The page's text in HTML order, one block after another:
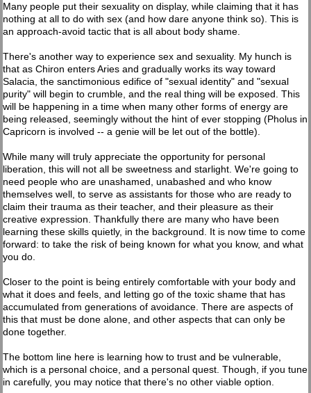
Many people put their sexuality on display, while claiming that it has
nothing at all to do with sex (and how dare anyone think so). This is
an approach-avoid tactic that is all about body shame.
There's another way to experience sex and sexuality. My hunch is
that as Chiron enters Aries and gradually works its way toward
Salacia, the sanctimonious edifice of "sexual identity" and "sexual
purity" will begin to crumble, and the real thing will be exposed. This
will be happening in a time when many other forms of energy are
being released, seemingly without the hint of ever stopping (Pholus in
Capricorn is involved -- a genie will be let out of the bottle).
While many will truly appreciate the opportunity for personal
liberation, this will not all be sweetness and starlight. We're going to
need people who are unashamed, unabashed and who know
themselves well, to serve as assistants for those who are ready to
claim their trauma as their teacher, and their pleasure as their
creative expression. Thankfully there are many who have been
learning these skills quietly, in the background. It is now time to come
forward: to take the risk of being known for what you know, and what
you do.
Closer to the point is being entirely comfortable with your body and
what it does and feels, and letting go of the toxic shame that has
accumulated from generations of avoidance. There are aspects of
this that must be done alone, and other aspects that can only be
done together.
The bottom line here is learning how to trust and be vulnerable,
which is a personal choice, and a personal quest. Though, if you tune
in carefully, you may notice that there's no other viable option.